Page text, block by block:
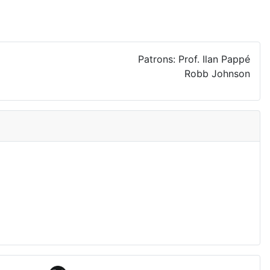
Patrons: Prof. Ilan Pappé
Robb Johnson